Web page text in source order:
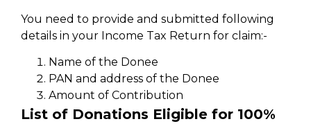
You need to provide and submitted following
details in your Income Tax Return for claim:-
Name of the Donee
PAN and address of the Donee
Amount of Contribution
List of Donations Eligible for 100%